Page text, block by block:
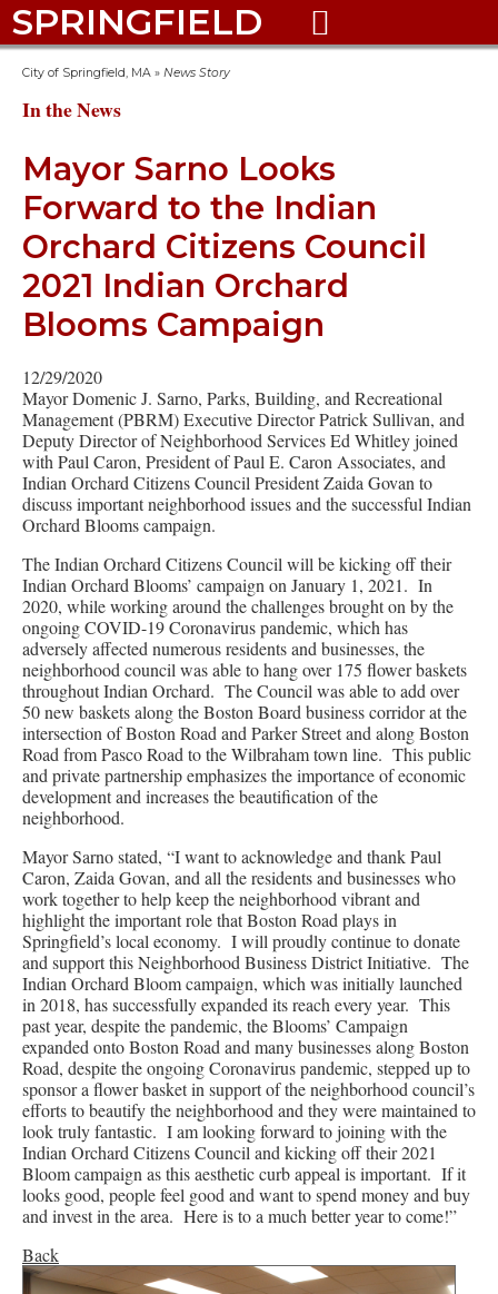
SPRINGFIELD 
City of Springfield, MA » News Story
In the News
Mayor Sarno Looks
Forward to the Indian
Orchard Citizens Council
2021 Indian Orchard
Blooms Campaign
12/29/2020
Mayor Domenic J. Sarno, Parks, Building, and Recreational
Management (PBRM) Executive Director Patrick Sullivan, and
Deputy Director of Neighborhood Services Ed Whitley joined
with Paul Caron, President of Paul E. Caron Associates, and
Indian Orchard Citizens Council President Zaida Govan to
discuss important neighborhood issues and the successful Indian
Orchard Blooms campaign.
The Indian Orchard Citizens Council will be kicking off their
Indian Orchard Blooms’ campaign on January 1, 2021. In
2020, while working around the challenges brought on by the
ongoing COVID-19 Coronavirus pandemic, which has
adversely affected numerous residents and businesses, the
neighborhood council was able to hang over 175 flower baskets
throughout Indian Orchard. The Council was able to add over
50 new baskets along the Boston Board business corridor at the
intersection of Boston Road and Parker Street and along Boston
Road from Pasco Road to the Wilbraham town line. This public
and private partnership emphasizes the importance of economic
development and increases the beautification of the
neighborhood.
Mayor Sarno stated, “I want to acknowledge and thank Paul
Caron, Zaida Govan, and all the residents and businesses who
work together to help keep the neighborhood vibrant and
highlight the important role that Boston Road plays in
Springfield’s local economy. I will proudly continue to donate
and support this Neighborhood Business District Initiative. The
Indian Orchard Bloom campaign, which was initially launched
in 2018, has successfully expanded its reach every year. This
past year, despite the pandemic, the Blooms’ Campaign
expanded onto Boston Road and many businesses along Boston
Road, despite the ongoing Coronavirus pandemic, stepped up to
sponsor a flower basket in support of the neighborhood council’s
efforts to beautify the neighborhood and they were maintained to
look truly fantastic. I am looking forward to joining with the
Indian Orchard Citizens Council and kicking off their 2021
Bloom campaign as this aesthetic curb appeal is important. If it
looks good, people feel good and want to spend money and buy
and invest in the area. Here is to a much better year to come!”
Back